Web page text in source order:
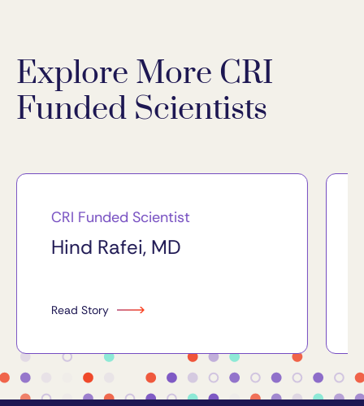
Explore More CRI
Funded Scientists
CRI Funded Scientist
Hind Rafei, MD
Read Story